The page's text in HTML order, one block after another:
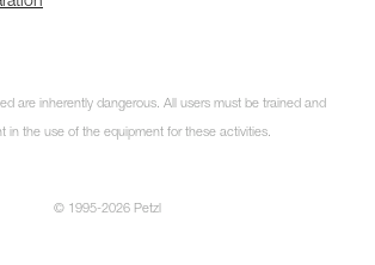
are inherently dangerous. All users must be trained and
in the use of the equipment for these activities.
© 1995-2026 Petzl